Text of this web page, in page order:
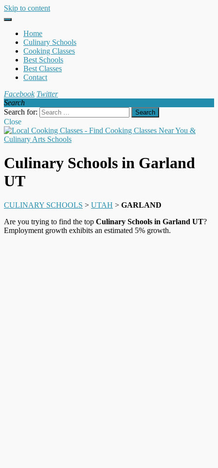
Skip to content
Home
Culinary Schools
Cooking Classes
Best Schools
Best Classes
Contact
Facebook Twitter
Search
Search for:
Close
Culinary Schools in Garland
UT
CULINARY SCHOOLS > UTAH > GARLAND
Are you trying to find the top Culinary Schools in Garland UT?
Employment growth exhibits an estimated 5% growth.